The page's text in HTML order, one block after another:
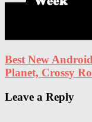
Best New
Planet, Crossy
Leave a Reply